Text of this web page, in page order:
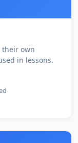
their own
in lessons.